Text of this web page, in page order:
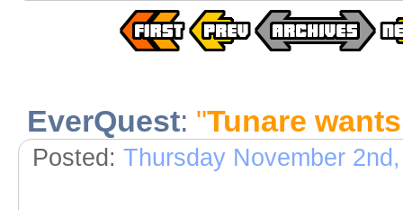
EverQuest: "Tunare
Posted: Thursday November